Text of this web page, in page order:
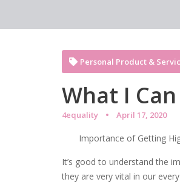
What I
4equality April 17, 2020
Personal Product &
Importance of Getting
It’s good to understand the
they are very vital in our